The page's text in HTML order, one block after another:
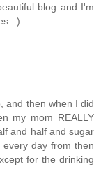
blog and I'm
:)
and then when I did
my mom REALLY
and half and sugar
day from then
for the drinking